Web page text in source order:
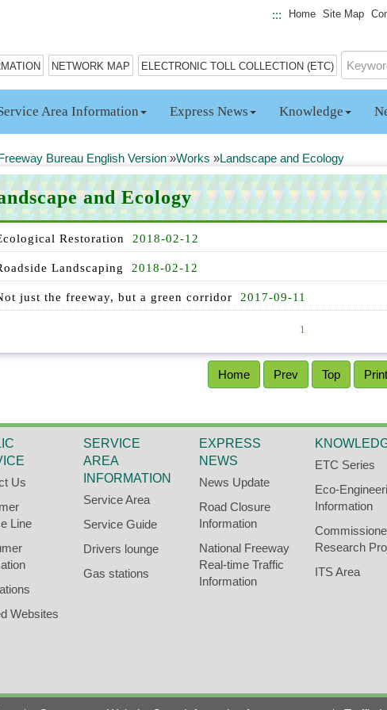
::: Home Site Map
NETWORK MAP ELECTRONIC TOLL COLLECTION (ETC)
Area Information Express News Knowledge
Bureau English Version»Works »Landscape and Ecology
and Ecology
Restoration 2018-02-12
Landscaping 2018-02-12
just the freeway, but a green corridor 2017-09-11
1
Home Prev Top Print
Us
Line
Websites
SERVICE
AREA
INFORMATION
Service Area
Service Guide
Drivers lounge
Gas stations
EXPRESS
NEWS
News Update
Road Closure
Information
National Freeway
Real-time Traffic
Information
ETC Series
Eco-
Information
Research
ITS Area